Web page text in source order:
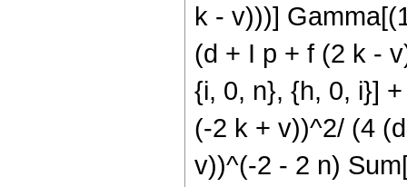
k - v)))]
(d + I p + f (2 k -
{i, 0, n}, {h, 0, i}]
(-2 k + v))^2/ (4
v))^(-2 - 2 n)